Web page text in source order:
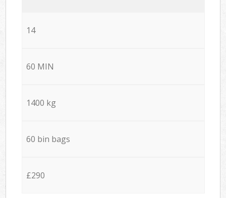
14
60 MIN
1400 kg
60 bin bags
£290